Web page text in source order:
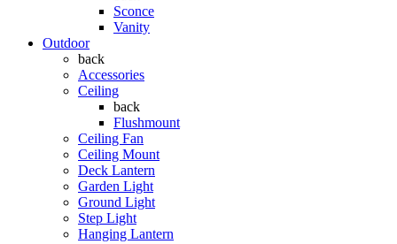
Sconce
Vanity
Outdoor
back
Accessories
Ceiling
back
Flushmount
Ceiling Fan
Ceiling Mount
Deck Lantern
Garden Light
Ground Light
Step Light
Hanging Lantern